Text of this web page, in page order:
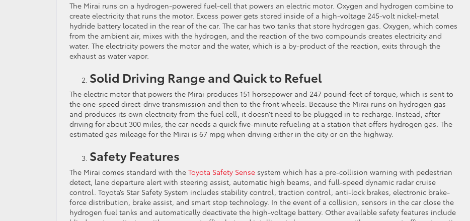
The Mirai runs on a hydrogen-powered fuel-cell that powers an electric motor. Oxygen and hydrogen combine to
create electricity that runs the motor. Excess power gets stored inside of a high-voltage 245-volt nickel-metal
hydride battery located in the rear of the car. The car has two tanks that store hydrogen gas. Oxygen, which comes
from the ambient air, mixes with the hydrogen, and the reaction of the two compounds creates electricity and
water. The electricity powers the motor and the water, which is a by-product of the reaction, exits through the
exhaust as water vapor.
Solid Driving Range and Quick to Refuel
The electric motor that powers the Mirai produces 151 horsepower and 247 pound-feet of torque, which is sent to
the one-speed direct-drive transmission and then to the front wheels. Because the Mirai runs on hydrogen gas
and produces its own electricity from the fuel cell, it doesn’t need to be plugged in to recharge. Instead, after
driving for about 300 miles, the car needs a quick five-minute refueling at a station that offers hydrogen gas. The
estimated gas mileage for the Mirai is 67 mpg when driving either in the city or on the highway.
Safety Features
The Mirai comes standard with the Toyota Safety Sense system which has a pre-collision warning with pedestrian
detect, lane departure alert with steering assist, automatic high beams, and full-speed dynamic radar cruise
control. Toyota’s Star Safety System includes stability control, traction control, anti-lock brakes, electronic brake-
force distribution, brake assist, and smart stop technology. In the event of a collision, sensors in the car close the
hydrogen fuel tanks and automatically deactivate the high-voltage battery. Other available safety features include